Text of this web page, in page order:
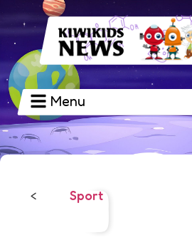
Menu
< Sport